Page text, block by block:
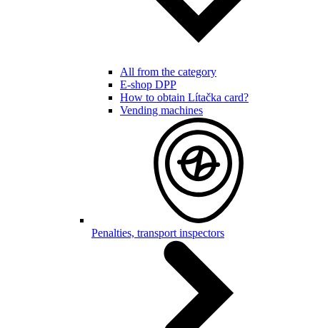
All from the category
E-shop DPP
How to obtain Lítačka card?
Vending machines
Penalties, transport inspectors